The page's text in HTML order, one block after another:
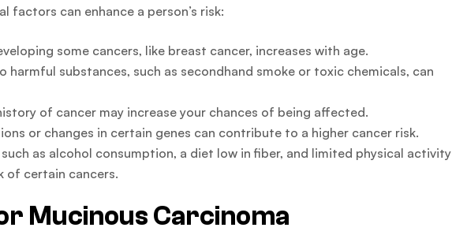
factors can enhance a person’s risk:
some cancers, like breast cancer, increases with age.
harmful substances, such as secondhand smoke or toxic chemicals, can
of cancer may increase your chances of being affected.
or changes in certain genes can contribute to a higher cancer risk.
as alcohol consumption, a diet low in fiber, and limited physical activity
of certain cancers.
Mucinous Carcinoma